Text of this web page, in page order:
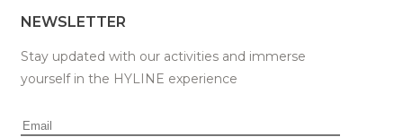
NEWSLETTER
Stay updated with our activities and immerse
yourself in the HYLINE experience
Email